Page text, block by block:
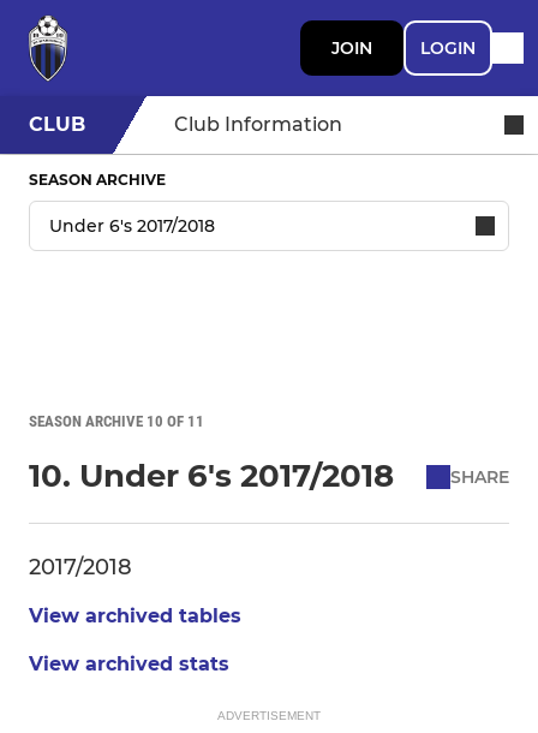
JOIN LOGIN
CLUB Club Information
SEASON ARCHIVE
SEASON ARCHIVE 10 OF 11
10. Under 6's 2017/2018 SHARE
2017/2018
View archived tables
View archived stats
ADVERTISEMENT